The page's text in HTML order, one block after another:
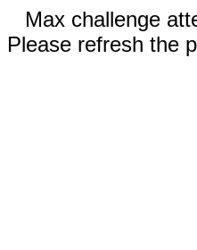
Max challenge
Please refresh the